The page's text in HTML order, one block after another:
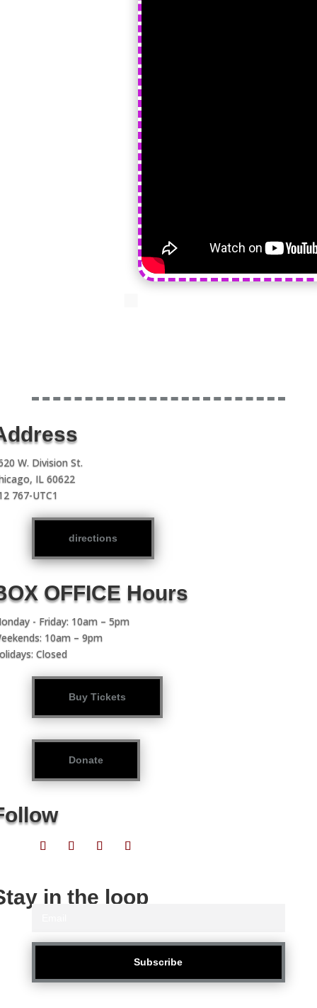
W. Division St.
IL 60622
767-UTC1
directions
OFFICE Hours
- Friday: 10am – 5pm
10am – 9pm
Closed
Buy Tickets
Donate
in the loop
Subscribe